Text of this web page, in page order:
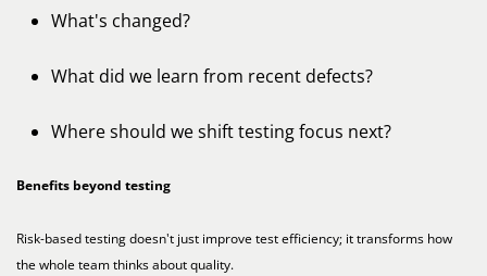
What's changed?
What did we learn from recent defects?
Where should we shift testing focus next?
Benefits beyond testing
Risk-based testing doesn't just improve test efficiency; it transforms how
the whole team thinks about quality.